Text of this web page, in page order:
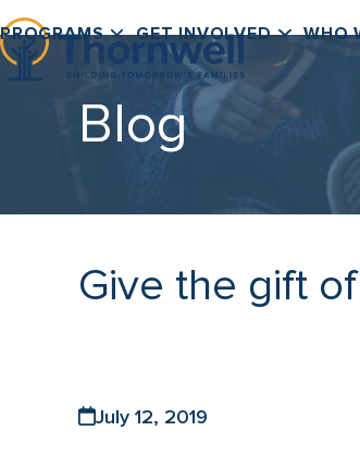
Skip
to
content
PROGRAMS GET INVOLVED WHO
Blog
Give the gift
July 12, 2019